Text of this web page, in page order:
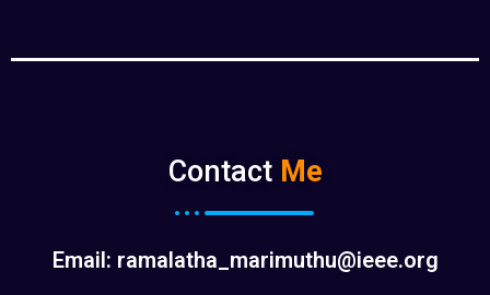
Contact Me
Email: ramalatha_marimuthu@ieee.org